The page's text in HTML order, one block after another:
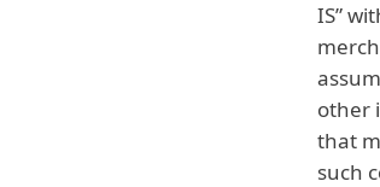
IS”
other
that
such